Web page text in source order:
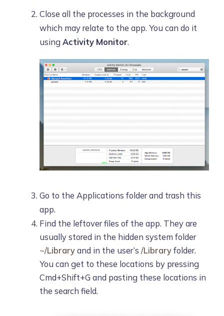
Close all the processes in the background
which may relate to the app. You can do it
usingActivity Monitor.
Go to the Applications folder and trash this
app.
Find the leftover files of the app. They are
usually stored in the hidden system folder
~/Library and in the user’s/Library folder.
You can get to these locations by pressing
Cmd+Shift+G and pasting these locations in
the search field.